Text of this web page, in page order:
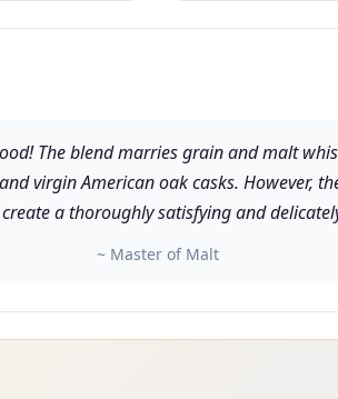
The blend marries grain and malt
virgin American oak casks. However,
a thoroughly satisfying and
~ Master of Malt